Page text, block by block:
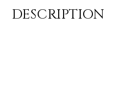
DESCRIPTION